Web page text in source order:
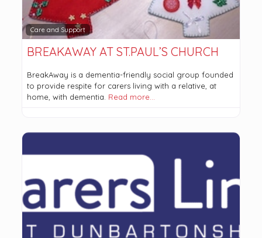
Care and Support
BREAKAWAY AT ST.PAUL’S CHURCH
BreakAway is a dementia-friendly social group founded
to provide respite for carers living with a relative, at
home, with dementia. Read more…